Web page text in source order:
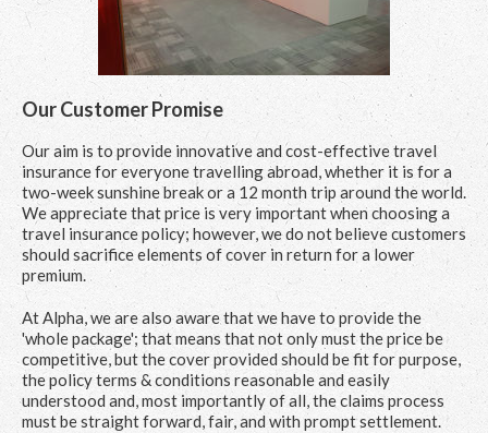
Our Customer Promise
Our aim is to provide innovative and cost-effective travel
insurance for everyone travelling abroad, whether it is for a
two-week sunshine break or a 12 month trip around the world.
We appreciate that price is very important when choosing a
travel insurance policy; however, we do not believe customers
should sacrifice elements of cover in return for a lower
premium.
At Alpha, we are also aware that we have to provide the
'whole package'; that means that not only must the price be
competitive, but the cover provided should be fit for purpose,
the policy terms & conditions reasonable and easily
understood and, most importantly of all, the claims process
must be straight forward, fair, and with prompt settlement.